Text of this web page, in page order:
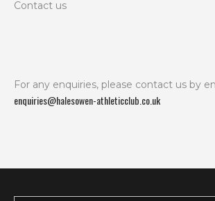
Contact us
For any enquiries, please contact us by
enquiries@halesowen-athleticclub.co.uk